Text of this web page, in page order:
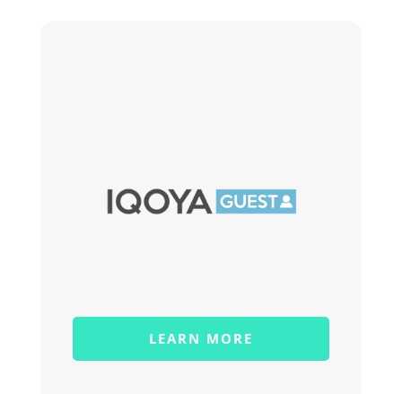
LEARN MORE